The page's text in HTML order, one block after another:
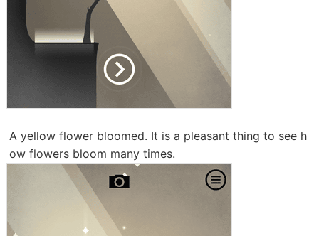
A yellow flower bloomed. It is a pleasant thing to see h
ow flowers bloom many times.